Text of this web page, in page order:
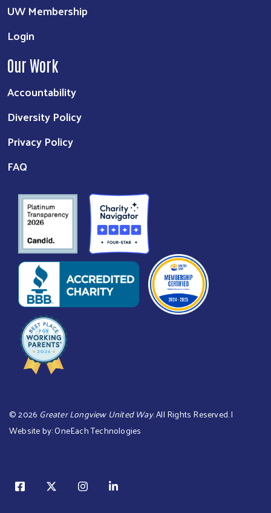
UW Membership
Login
Our Work
Accountability
Diversity Policy
Privacy Policy
FAQ
©2026 Greater Longview United Way. All Rights Reserved. |
Website by:OneEach Technologies